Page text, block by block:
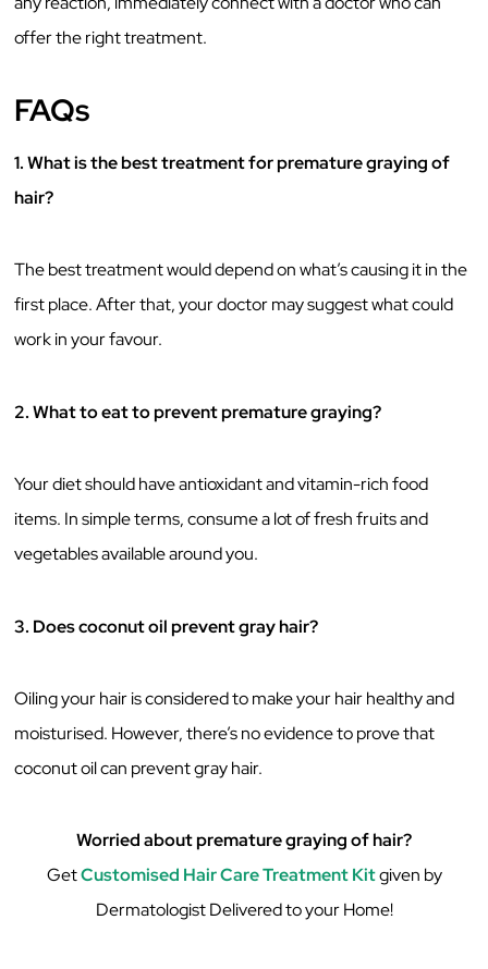
offer the right treatment.
FAQs
1. What is the best treatment for premature graying of
hair?
The best treatment would depend on what’s causing it in the
first place. After that, your doctor may suggest what could
work in your favour.
2.What to eat to prevent premature graying?
Your diet should have antioxidant and vitamin-rich food
items. In simple terms, consume a lot of fresh fruits and
vegetables available around you.
3. Does coconut oil prevent gray hair?
Oiling your hair is considered to make your hair healthy and
moisturised. However, there’s no evidence to prove that
coconut oil can prevent gray hair.
Worried about premature graying of hair?
GetCustomised Hair Care Treatment Kitgiven by
Dermatologist Delivered to your Home!